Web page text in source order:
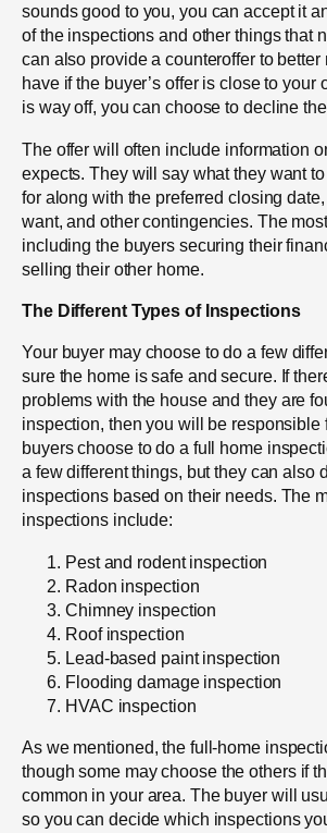
sounds good to you, you can accept it
of the inspections and other things that
can also provide a counteroffer to better
have if the buyer’s offer is close to your
is way off, you can choose to decline
The offer will often include information
expects. They will say what they want
for along with the preferred closing
want, and other contingencies. The
including the buyers securing their
selling their other home.
The Different Types of Inspections
Your buyer may choose to do a few
sure the home is safe and secure. If
problems with the house and they are
inspection, then you will be responsible
buyers choose to do a full home
a few different things, but they can also
inspections based on their needs. The
inspections include:
Pest and rodent inspection
Radon inspection
Chimney inspection
Roof inspection
Lead-based paint inspection
Flooding damage inspection
HVAC inspection
As we mentioned, the full-home
though some may choose the others if
common in your area. The buyer will
so you can decide which inspections